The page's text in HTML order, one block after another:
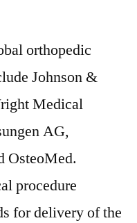
orthopedic
Johnson &
Medical
AG,
OsteoMed.
procedure
for delivery of the